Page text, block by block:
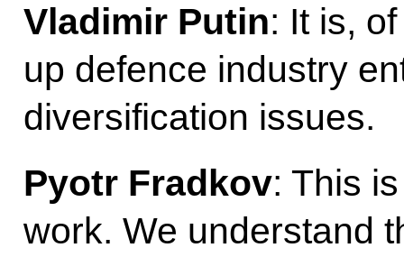
Vladimir Putin: It is,
up defence industry
diversification issues.
Pyotr Fradkov: This
work. We understand